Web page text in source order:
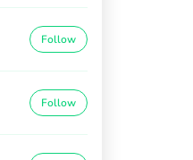
Follow
Follow